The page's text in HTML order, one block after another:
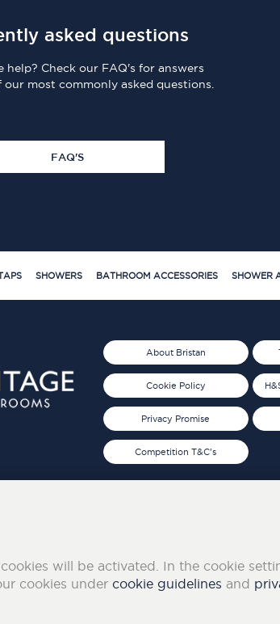
asked questions
help? Check our FAQ's for answers
our most commonly asked questions.
FAQ'S
SHOWERS BATHROOM ACCESSORIES SHOWER
About Bristan
Cookie Policy
Privacy Promise
Competition T&C's
will be activated. In the cookie
cookies under cookie guidelines and